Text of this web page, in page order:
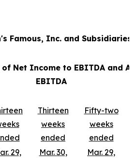
Famous, Inc. and Subsidiaries
Net Income to EBITDA and
EBITDA
Thirteen
weeks
ended
Fifty-two
weeks
ended
29,
Mar. 30,
Mar. 29,